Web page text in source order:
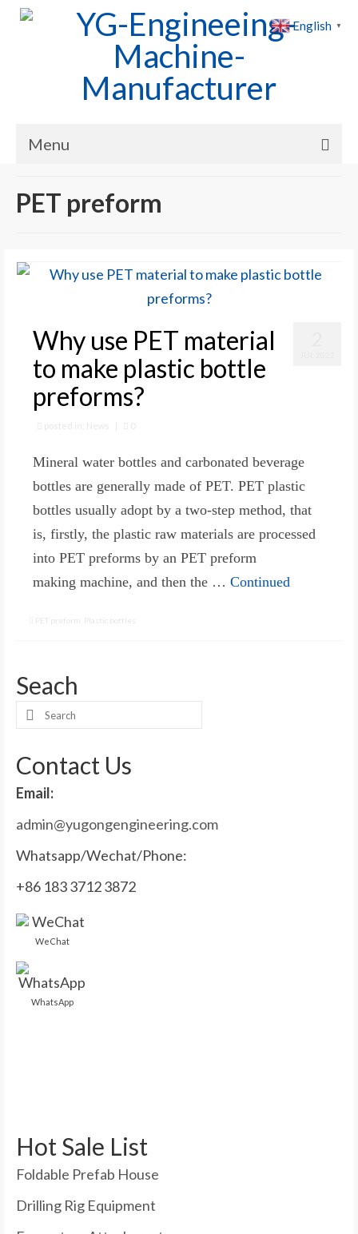
Menu
Products
Contact Us
PET preform
Why use PET material
to make plastic bottle
preforms?
posted in: News | 0
Mineral water bottles and carbonated beverage
bottles are generally made of PET. PET plastic
bottles usually adopt by a two-step method, that
is, firstly, the plastic raw materials are processed
into PET preforms by an PET preform
making machine, and then the … Continued
PET preform Plastic bottles
Seach
Search
Contact Us
Email:
admin@yugongengineering.com
Whatsapp/Wechat/Phone:
+86 183 3712 3872
WeChat
WhatsApp
Hot Sale List
Foldable Prefab House
Drilling Rig Equipment
English ▼